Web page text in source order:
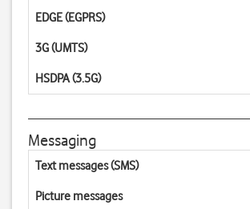
EDGE (EGPRS)
3G (UMTS)
HSDPA (3.5G)
Messaging
Text messages (SMS)
Picture messages